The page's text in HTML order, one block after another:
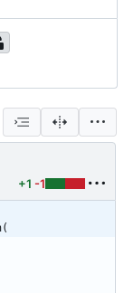
+1 -1